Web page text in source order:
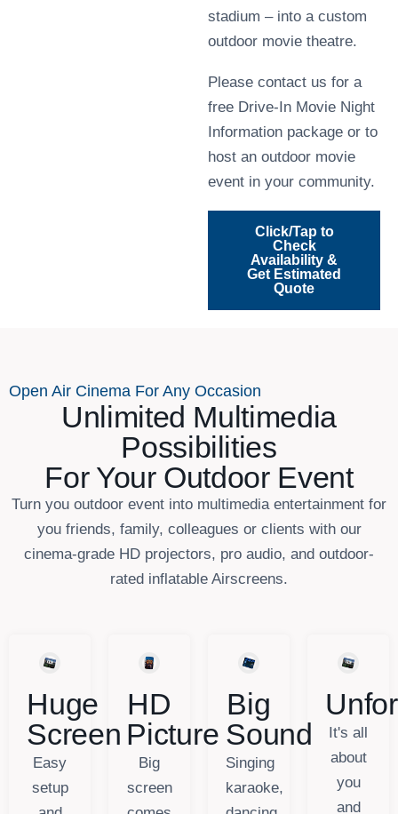
stadium – into a custom
outdoor movie theatre.
Please contact us for a
free Drive-In Movie Night
Information package or to
host an outdoor movie
event in your community.
Click/Tap to
Check
Availability &
Get Estimated
Quote
Open Air Cinema For Any Occasion
Unlimited Multimedia
Possibilities
For Your Outdoor Event
Turn you outdoor event into multimedia entertainment for
you friends, family, colleagues or clients with our
cinema-grade HD projectors, pro audio, and outdoor-
rated inflatable Airscreens.
Huge
Screen
Easy
setup
HD
Picture
Big
screen
Big
Sound
Singing
karaoke,
It's all
about
you
and